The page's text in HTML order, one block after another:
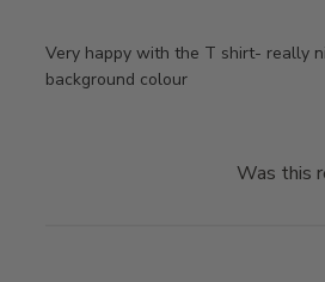
Very happy with the T shirt- really
background colour
Was this